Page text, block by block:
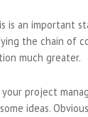
is an important
the chain of
much greater.
project
ideas.